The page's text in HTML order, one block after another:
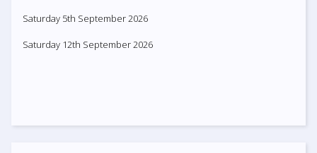
Saturday 5th September 2026
Saturday 12th September 2026